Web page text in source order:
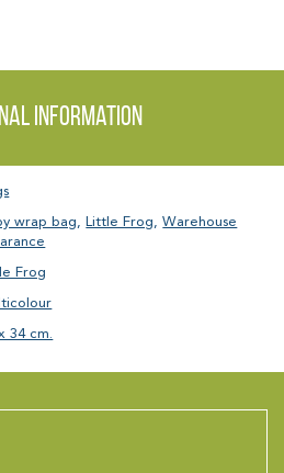
information
wrap bag, Little Frog,Warehouse
Frog
34 cm.